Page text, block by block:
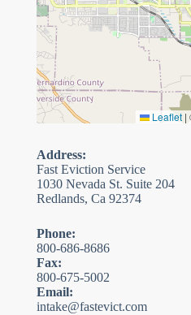
Leaflet |
Address:
Fast Eviction Service
1030 Nevada St. Suite 204
Redlands, Ca 92374
Phone:
800-686-8686
Fax:
800-675-5002
Email:
intake@fastevict.com